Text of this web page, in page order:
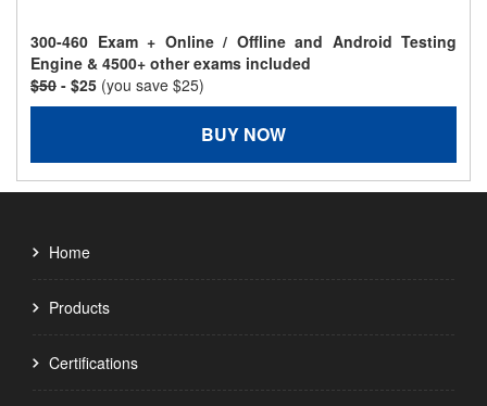
300-460 Exam + Online / Offline and Android Testing
Engine & 4500+ other exams included
$50 - $25 (you save $25)
BUY NOW
Home
Products
Certifications